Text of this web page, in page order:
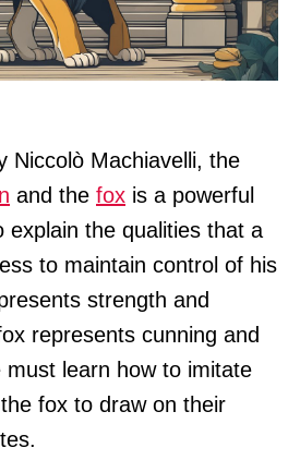
Niccolò Machiavelli, the
and the fox is a powerful
explain the qualities that a
to maintain control of his
strength and
represents cunning and
must learn how to imitate
fox to draw on their